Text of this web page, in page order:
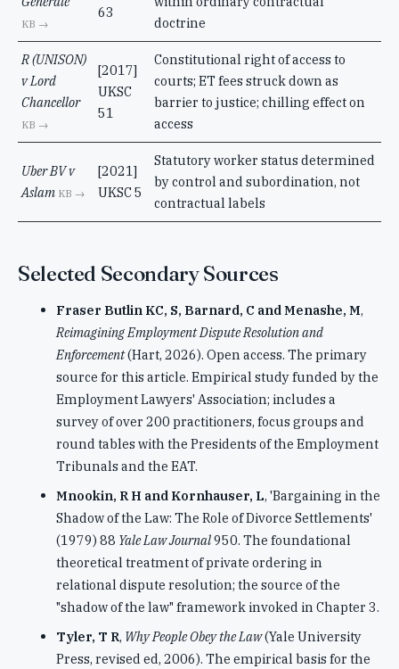
KB →
63
doctrine
R (UNISON)
v Lord
Chancellor
KB →
[2017]
UKSC
51
Constitutional right of access to
courts; ET fees struck down as
barrier to justice; chilling effect on
access
Uber BV v
Aslam KB →
[2021]
UKSC 5
Statutory worker status determined
by control and subordination, not
contractual labels
Selected Secondary Sources
Fraser Butlin KC, S, Barnard, C and Menashe, M,
Reimagining Employment Dispute Resolution and
Enforcement(Hart, 2026). Open access. The primary
source for this article. Empirical study funded by the
Employment Lawyers' Association; includes a
survey of over 200 practitioners, focus groups and
round tables with the Presidents of the Employment
Tribunals and the EAT.
Mnookin, R H and Kornhauser, L, 'Bargaining in the
Shadow of the Law: The Role of Divorce Settlements'
(1979) 88 Yale Law Journal950. The foundational
theoretical treatment of private ordering in
relational dispute resolution; the source of the
"shadow of the law" framework invoked in Chapter 3.
Tyler, T R, Why People Obey the Law(Yale University
Press, revised ed, 2006). The empirical basis for the